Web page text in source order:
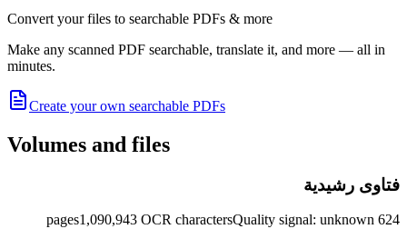
Convert your files to searchable PDFs & more
Make any scanned PDF searchable, translate it, and more — all in
minutes.
Create your own searchable PDFs
Volumes and files
فتاوى رشيدية
624
pages1,090,943 OCR charactersQuality signal: unknown